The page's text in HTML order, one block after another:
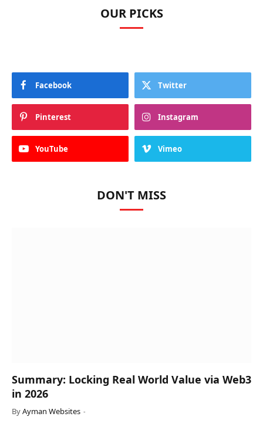
OUR PICKS
Facebook Twitter
Pinterest Instagram
YouTube Vimeo
DON'T MISS
Summary: Locking Real World Value via Web3
in 2026
ByAyman Websites